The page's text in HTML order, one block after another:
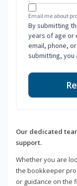
Email me about
By submitting
years of age or
email, phone,
submitting, you
Our dedicated
support.
Whether you are
the bookkeeper
or guidance on the